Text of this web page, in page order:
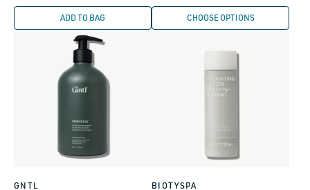
ADD TO BAG CHOOSE OPTIONS
GNTL BIOTYSPA